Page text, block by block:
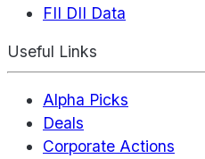
FII DII Data
Useful Links
Alpha Picks
Deals
Corporate Actions